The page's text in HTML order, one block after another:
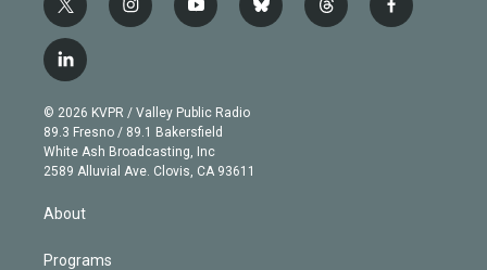
t
w
i
t
e
r
i
n
g
r
a
m
y
o
b
e
b
l
t
h
f
a
l
i
n
k
e
d
© 2026 KVPR / Valley Public Radio
89.3 Fresno / 89.1 Bakersfield
White Ash Broadcasting, Inc
2589 Alluvial Ave. Clovis, CA 93611
About
Programs